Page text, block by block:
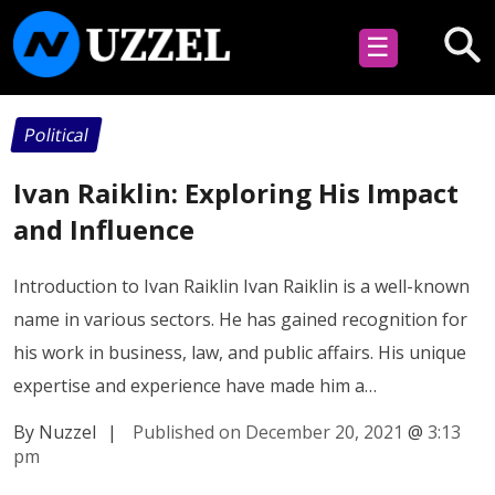
☰
Political
Ivan Raiklin: Exploring His Impact
and Influence
Introduction to Ivan Raiklin Ivan Raiklin is a well-known
name in various sectors. He has gained recognition for
his work in business, law, and public affairs. His unique
expertise and experience have made him a…
By Nuzzel
| Published on December 20, 2021 @ 3:13
pm